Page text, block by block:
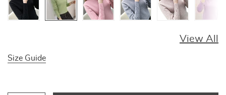
View All
Size Guide